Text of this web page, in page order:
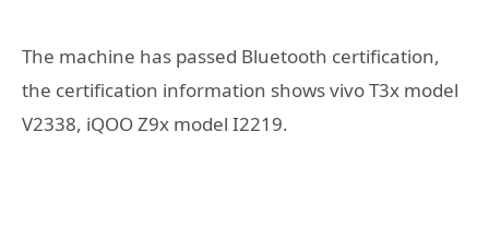
The machine has passed Bluetooth certification,
the certification information shows vivo T3x model
V2338, iQOO Z9x model I2219.